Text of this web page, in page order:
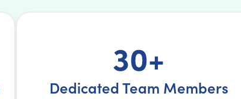
30+
Dedicated Team Members